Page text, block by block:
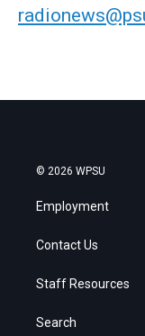
© 2026 WPSU
Employment
Contact Us
Staff Resources
Search